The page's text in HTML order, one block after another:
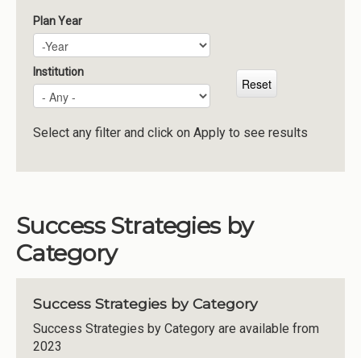
Reports
Resources
Momentum
Reimagining Project
Plan Year
Plan Year
Year
Institution
Select any filter and click on Apply to see results
Success Strategies by
Category
Success Strategies by Category
Success Strategies by Category are available from
2023